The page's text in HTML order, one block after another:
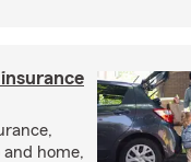
home,